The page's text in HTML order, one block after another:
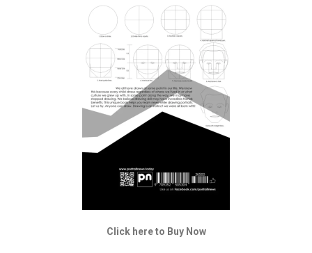
Click here to Buy Now